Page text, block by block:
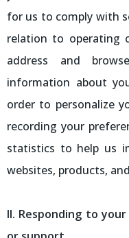
for us to comply with
relation to operating
address and
information about
order to personalize
recording your
statistics to help us
websites, products,
II. Responding to